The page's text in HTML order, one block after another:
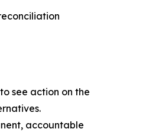
see action on the
accountable